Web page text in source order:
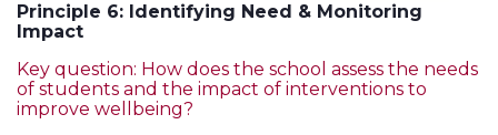
Principle 6: Identifying Need & Monitoring
Impact
Key question: How does the school assess the needs
of students and the impact of interventions to
improve wellbeing?